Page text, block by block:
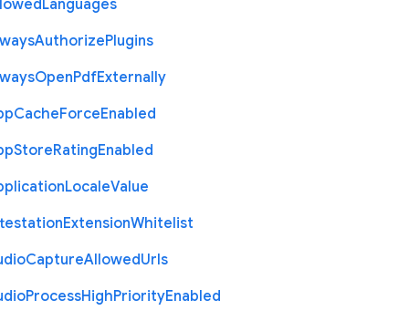
Languages
AuthorizePlugins
OpenPdfExternally
CacheForceEnabled
StoreRatingEnabled
LocaleValue
ExtensionWhitelist
CaptureAllowedUrls
ProcessHighPriorityEnabled